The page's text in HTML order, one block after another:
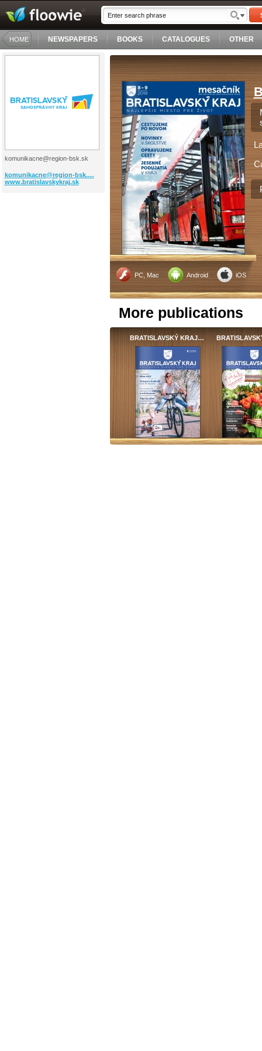
HOME NEWSPAPERS BOOKS CATALOGUES OTHER
komunikacne@region-bsk.sk
komunikacne@region-bsk.…
www.bratislavskykraj.sk
PC, Mac Android iOS
More publications
BRATISLAVSKÝ KRAJ…